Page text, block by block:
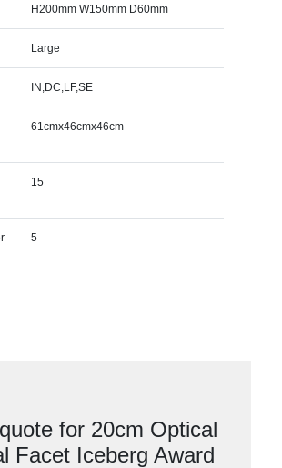
H200mm W150mm D60mm
Large
IN,DC,LF,SE
61cmx46cmx46cm
15
5
for 20cm Optical
Facet Iceberg Award